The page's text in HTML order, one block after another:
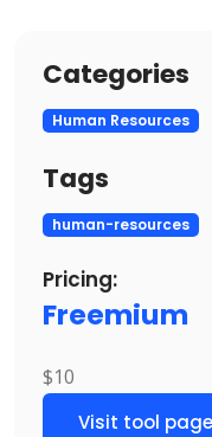
Categories
Human Resources
Tags
human-resources
Pricing:
Freemium
$10
Visit tool page